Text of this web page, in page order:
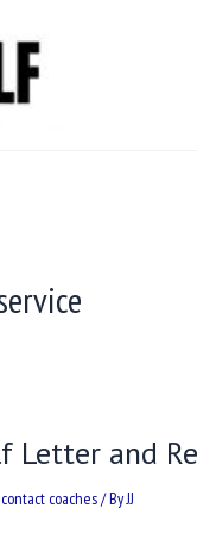
Letter and
contact coaches/ ByJJ